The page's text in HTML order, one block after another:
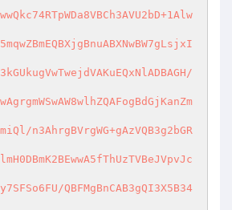
n3AhrgBVrgWG+gAzVQB3g2bGR
QBFMgBnCAB3gQI3X5B34